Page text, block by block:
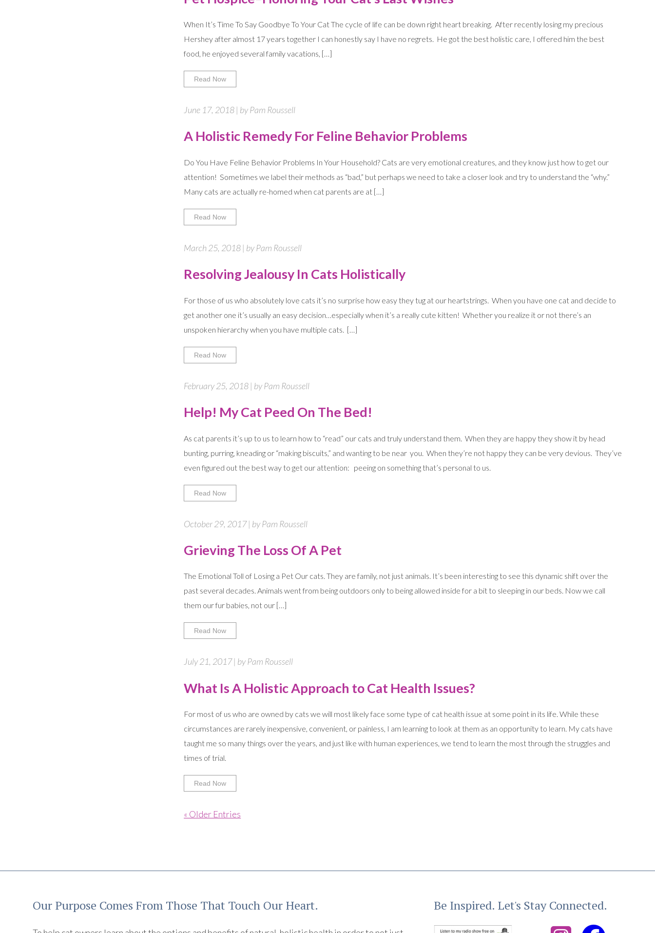
When It’s Time To Say Goodbye To Your Cat The cycle of life can be down right heart breaking. After recently losing my precious
Hershey after almost 17 years together I can honestly say I have no regrets. He got the best holistic care, I offered him the best
food, he enjoyed several family vacations, […]
Read Now
June 17, 2018 | by Pam Roussell
A Holistic Remedy For Feline Behavior Problems
Do You Have Feline Behavior Problems In Your Household? Cats are very emotional creatures, and they know just how to get our
attention! Sometimes we label their methods as “bad,” but perhaps we need to take a closer look and try to understand the “why.”
Many cats are actually re-homed when cat parents are at […]
Read Now
March 25, 2018 | by Pam Roussell
Resolving Jealousy In Cats Holistically
For those of us who absolutely love cats it’s no surprise how easy they tug at our heartstrings. When you have one cat and decide to
get another one it’s usually an easy decision…especially when it’s a really cute kitten! Whether you realize it or not there’s an
unspoken hierarchy when you have multiple cats. […]
Read Now
February 25, 2018 | by Pam Roussell
Help! My Cat Peed On The Bed!
As cat parents it’s up to us to learn how to “read” our cats and truly understand them. When they are happy they show it by head
bunting, purring, kneading or “making biscuits,” and wanting to be near you. When they’re not happy they can be very devious. They’ve
even figured out the best way to get our attention: peeing on something that’s personal to us.
Read Now
October 29, 2017 | by Pam Roussell
Grieving The Loss Of A Pet
The Emotional Toll of Losing a Pet Our cats. They are family, not just animals. It’s been interesting to see this dynamic shift over the
past several decades. Animals went from being outdoors only to being allowed inside for a bit to sleeping in our beds. Now we call
them our fur babies, not our […]
Read Now
July 21, 2017 | by Pam Roussell
What Is A Holistic Approach to Cat Health Issues?
For most of us who are owned by cats we will most likely face some type of cat health issue at some point in its life. While these
circumstances are rarely inexpensive, convenient, or painless, I am learning to look at them as an opportunity to learn. My cats have
taught me so many things over the years, and just like with human experiences, we tend to learn the most through the struggles and
times of trial.
Read Now
« Older Entries
Our Purpose Comes From Those That Touch Our Heart. Be Inspired. Let's Stay Connected.